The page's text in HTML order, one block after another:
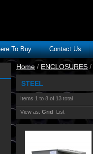
To Buy Contact Us
Home / ENCLOSURES /
STEEL
Items 1 to 8 of 13 total
View as: Grid List